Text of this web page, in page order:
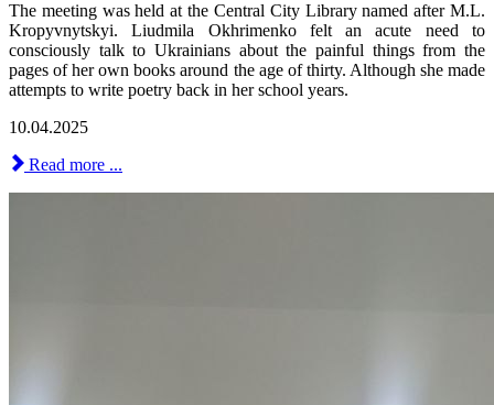
The meeting was held at the Central City Library named after M.L.
Kropyvnytskyi. Liudmila Okhrimenko felt an acute need to
consciously talk to Ukrainians about the painful things from the
pages of her own books around the age of thirty. Although she made
attempts to write poetry back in her school years.
10.04.2025
Read more ...